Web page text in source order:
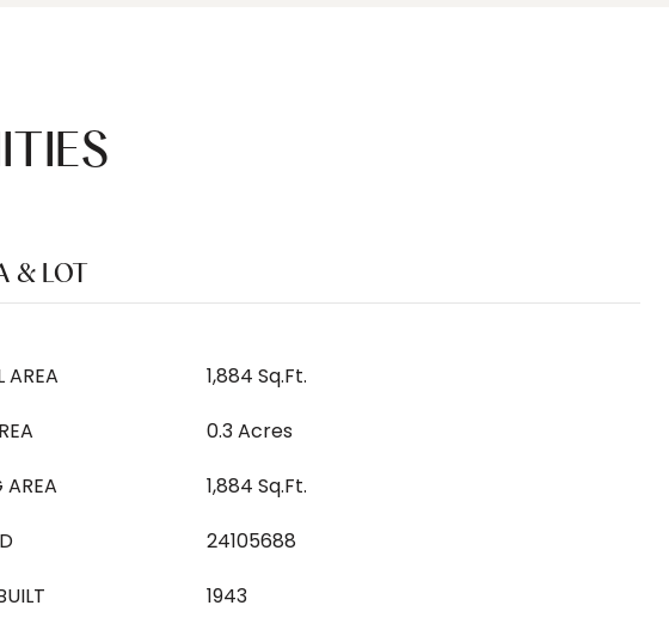
& LOT
AREA
1,884 Sq.Ft.
0.3 Acres
AREA
1,884 Sq.Ft.
24105688
1943